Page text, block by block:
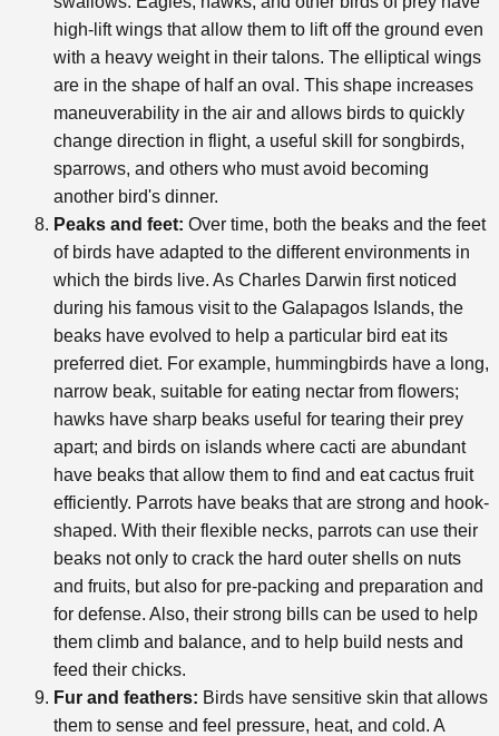
high-lift wings that allow them to lift off the ground even
with a heavy weight in their talons. The elliptical wings
are in the shape of half an oval. This shape increases
maneuverability in the air and allows birds to quickly
change direction in flight, a useful skill for songbirds,
sparrows, and others who must avoid becoming
another bird's dinner.
Peaks and feet: Over time, both the beaks and the feet
of birds have adapted to the different environments in
which the birds live. As Charles Darwin first noticed
during his famous visit to the Galapagos Islands, the
beaks have evolved to help a particular bird eat its
preferred diet. For example, hummingbirds have a long,
narrow beak, suitable for eating nectar from flowers;
hawks have sharp beaks useful for tearing their prey
apart; and birds on islands where cacti are abundant
have beaks that allow them to find and eat cactus fruit
efficiently. Parrots have beaks that are strong and hook-
shaped. With their flexible necks, parrots can use their
beaks not only to crack the hard outer shells on nuts
and fruits, but also for pre-packing and preparation and
for defense. Also, their strong bills can be used to help
them climb and balance, and to help build nests and
feed their chicks.
Fur and feathers: Birds have sensitive skin that allows
them to sense and feel pressure, heat, and cold. A